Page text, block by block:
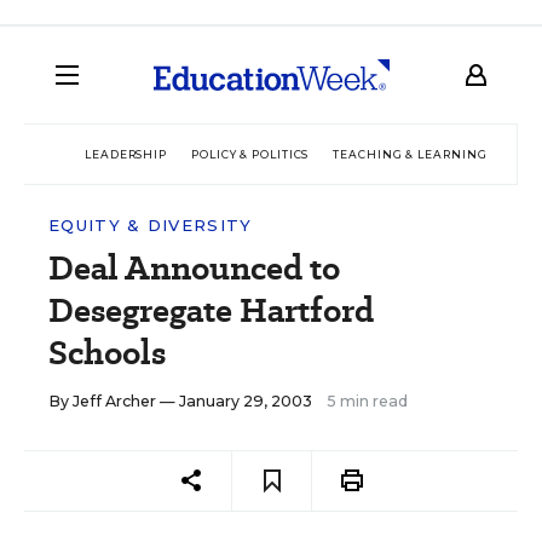
LEADERSHIP POLICY & POLITICS TEACHING & LEARNING
EQUITY & DIVERSITY
Deal Announced to
Desegregate Hartford
Schools
By Jeff Archer — January 29, 2003 5 min read